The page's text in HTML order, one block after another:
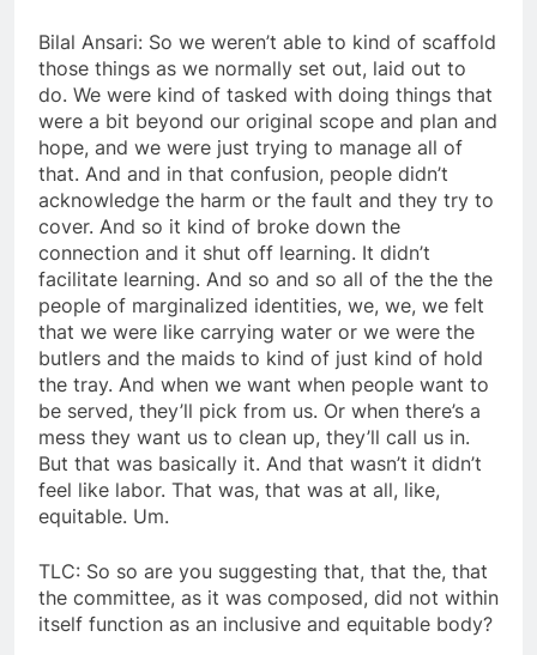
Bilal Ansari: So we weren’t able to kind of scaffold
those things as we normally set out, laid out to
do. We were kind of tasked with doing things that
were a bit beyond our original scope and plan and
hope, and we were just trying to manage all of
that. And and in that confusion, people didn’t
acknowledge the harm or the fault and they try to
cover. And so it kind of broke down the
connection and it shut off learning. It didn’t
facilitate learning. And so and so all of the the the
people of marginalized identities, we, we, we felt
that we were like carrying water or we were the
butlers and the maids to kind of just kind of hold
the tray. And when we want when people want to
be served, they’ll pick from us. Or when there’s a
mess they want us to clean up, they’ll call us in.
But that was basically it. And that wasn’t it didn’t
feel like labor. That was, that was at all, like,
equitable. Um.
TLC: So so are you suggesting that, that the, that
the committee, as it was composed, did not within
itself function as an inclusive and equitable body?